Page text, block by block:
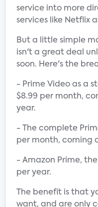
service into more
services like Netflix
But a little simple
isn't a great deal
soon. Here's the
- Prime Video as a
$8.99 per month,
year.
- The complete
per month, coming
- Amazon Prime,
per year.
The benefit is that
want, and are only